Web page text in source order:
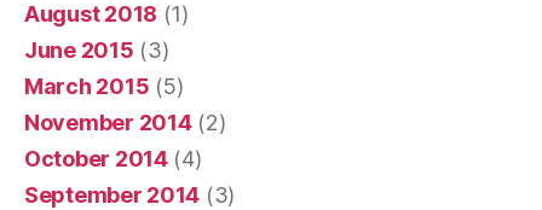
August 2018 (1)
June 2015 (3)
March 2015 (5)
November 2014(2)
October 2014(4)
September 2014 (3)